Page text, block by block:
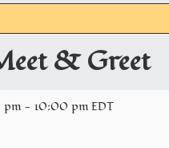
& Greet
pm - 10:00 pmEDT